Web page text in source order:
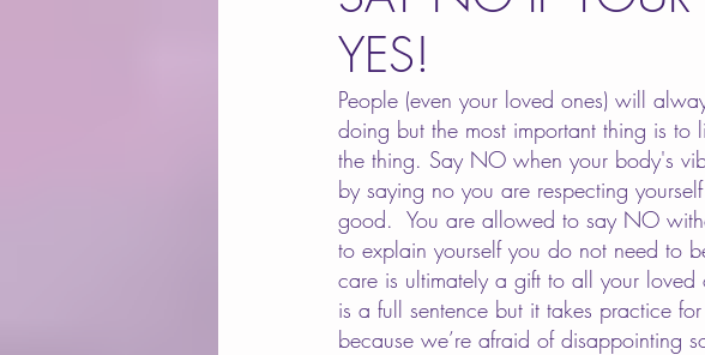
YES!
People (even your loved ones) will
doing but the most important thing is to
the thing. Say NO when your body's
by saying no you are respecting
good.  You are allowed to say NO
to explain yourself you do not need to
care is ultimately a gift to all your
is a full sentence but it takes practice
because we’re afraid of disappointing